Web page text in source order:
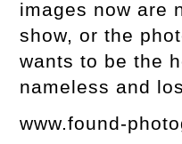
images now are
show, or the
wants to be the
nameless and
www.found-